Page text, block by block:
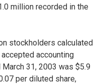
million recorded in the
stockholders calculated
accounting
31, 2003 was $5.9
per diluted share,